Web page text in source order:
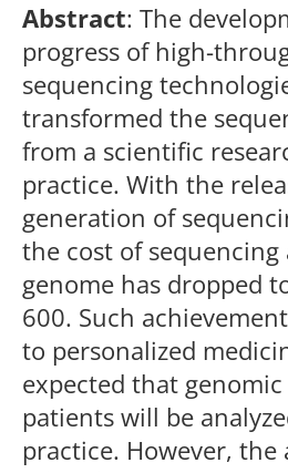
Abstract: The
progress of high-
sequencing
transformed the
from a scientific
practice. With the
generation of
the cost of
genome has dropped
600. Such
to personalized
expected that
patients will be
practice. However, the